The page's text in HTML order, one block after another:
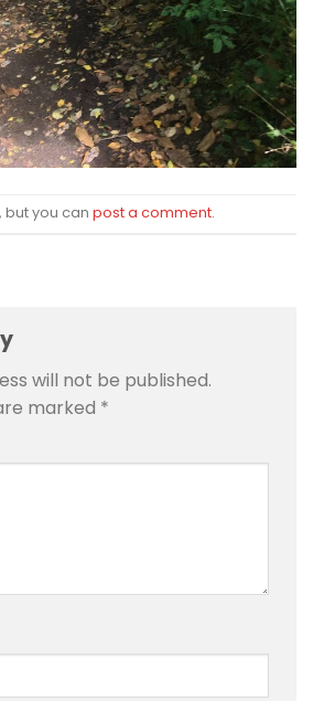
but you can post a comment.
will not be published.
marked *